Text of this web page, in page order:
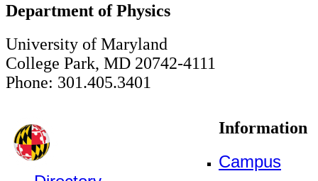
Department of Physics
University of Maryland
College Park, MD 20742-4111
Phone: 301.405.3401
Information
Campus